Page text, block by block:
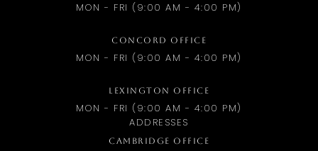
MON - FRI (9:00 AM - 4:00 PM)
CONCORD OFFICE
MON - FRI (9:00 AM - 4:00 PM)
LEXINGTON OFFICE
MON - FRI (9:00 AM - 4:00 PM)
ADDRESSES
CAMBRIDGE OFFICE